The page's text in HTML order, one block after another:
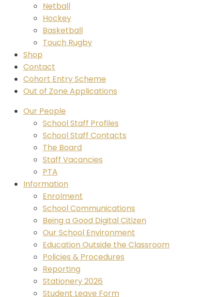
Netball
Hockey
Basketball
Touch Rugby
Shop
Contact
Cohort Entry Scheme
Out of Zone Applications
Our People
School Staff Profiles
School Staff Contacts
The Board
Staff Vacancies
PTA
Information
Enrolment
School Communications
Being a Good Digital Citizen
Our School Environment
Education Outside the Classroom
Policies & Procedures
Reporting
Stationery 2026
Student Leave Form